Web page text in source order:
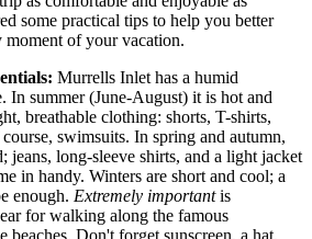
some practical tips to help you better
moment of your vacation.
Murrells Inlet has a humid
In summer (June-August) it is hot and
breathable clothing: shorts, T-shirts,
course, swimsuits. In spring and autumn,
jeans, long-sleeve shirts, and a light jacket
in handy. Winters are short and cool; a
enough. Extremely importantis
for walking along the famous
beaches. Don't forget sunscreen, a hat,